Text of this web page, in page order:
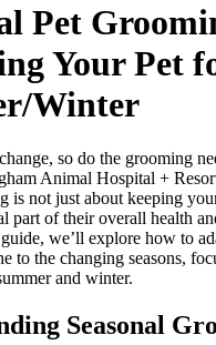
Pet
Your Pet
Winter
so do the grooming
Animal Hospital +
is not just about keeping
part of their overall health
we’ll explore how to
to the changing seasons,
and winter.
Seasonal